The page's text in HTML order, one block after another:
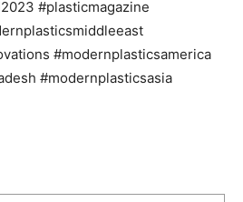
#plasticmagazine
#modernplasticsamerica
#modernplasticsasia